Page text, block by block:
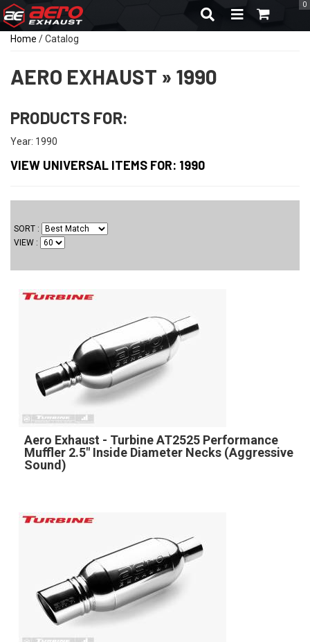
TOGGLE
0
Home /Catalog
AERO EXHAUST » 1990
PRODUCTS FOR:
Year: 1990
VIEW UNIVERSAL ITEMS FOR: 1990
SORT
VIEW
Aero Exhaust - Turbine AT2525 Performance
Muffler 2.5" Inside Diameter Necks (Aggressive
Sound)